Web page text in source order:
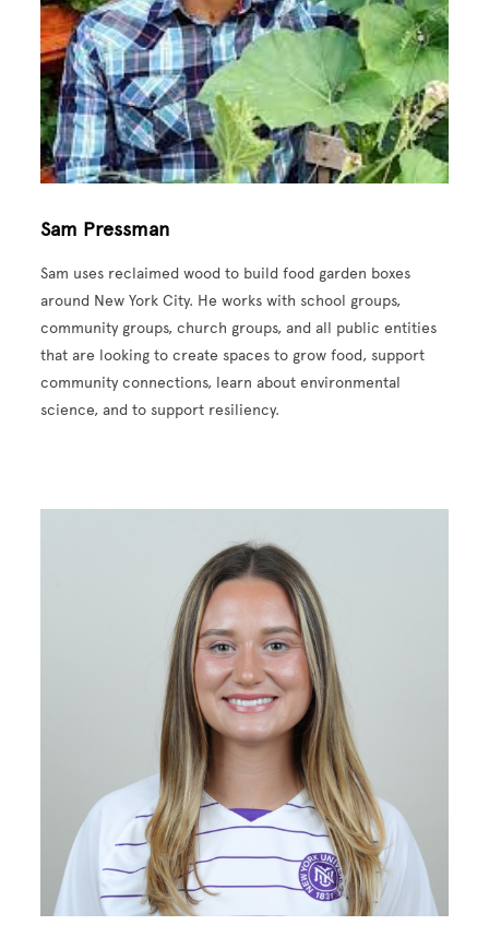
Sam Pressman
Sam uses reclaimed wood to build food garden boxes
around New York City. He works with school groups,
community groups, church groups, and all public entities
that are looking to create spaces to grow food, support
community connections, learn about environmental
science, and to support resiliency.